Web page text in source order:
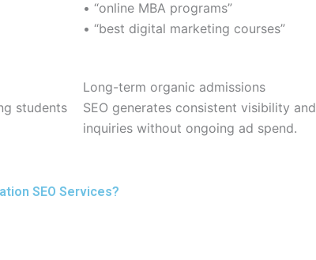
• “online MBA programs”
• “best digital marketing courses”
students
Long-term organic admissions
SEO generates consistent visibility and
inquiries without ongoing ad spend.
SEO Services?